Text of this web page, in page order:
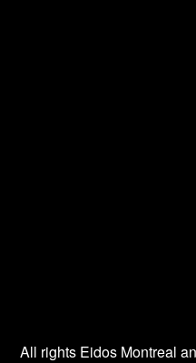
All rights Eidos Montreal